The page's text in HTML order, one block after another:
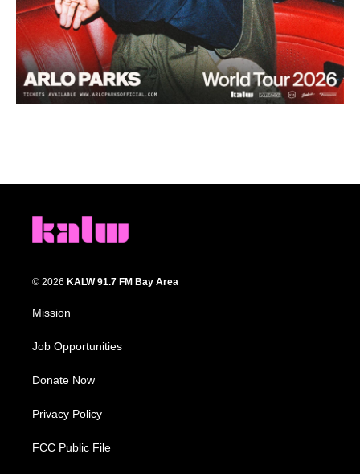
© 2026 KALW 91.7 FM Bay Area
Mission
Job Opportunities
Donate Now
Privacy Policy
FCC Public File